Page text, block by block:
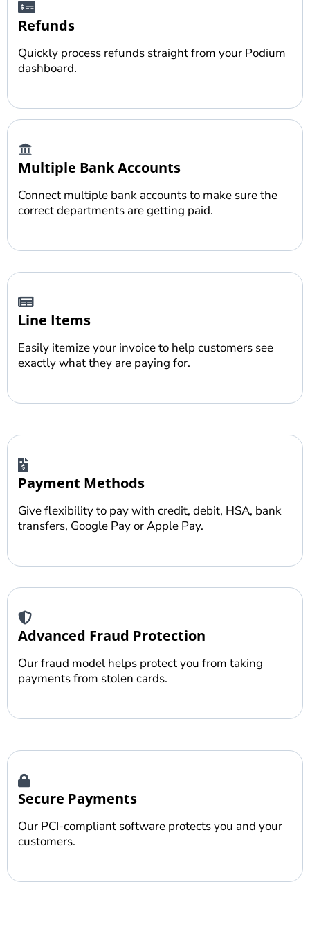
Refunds
Quickly process refunds straight from your Podium
dashboard.
Multiple Bank Accounts
Connect multiple bank accounts to make sure the
correct departments are getting paid.
Line Items
Easily itemize your invoice to help customers see
exactly what they are paying for.
Payment Methods
Give flexibility to pay with credit, debit, HSA, bank
transfers, Google Pay or Apple Pay.
Advanced Fraud Protection
Our fraud model helps protect you from taking
payments from stolen cards.
Secure Payments
Our PCI-compliant software protects you and your
customers.